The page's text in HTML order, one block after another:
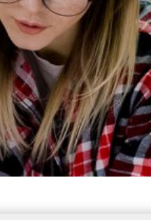
Student Resources
Staff Resources
Parents & Guardians
Careers